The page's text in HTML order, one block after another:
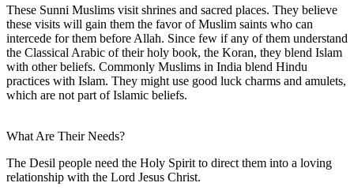
These Sunni Muslims visit shrines and sacred places. They believe
these visits will gain them the favor of Muslim saints who can
intercede for them before Allah. Since few if any of them understand
the Classical Arabic of their holy book, the Koran, they blend Islam
with other beliefs. Commonly Muslims in India blend Hindu
practices with Islam. They might use good luck charms and amulets,
which are not part of Islamic beliefs.
What Are Their Needs?
The Desil people need the Holy Spirit to direct them into a loving
relationship with the Lord Jesus Christ.